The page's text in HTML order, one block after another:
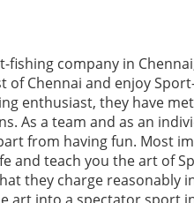
fishing company in
of Chennai and enjoy
enthusiast, they have
As a team and as an
from having fun. Most
and teach you the art of
they charge reasonably